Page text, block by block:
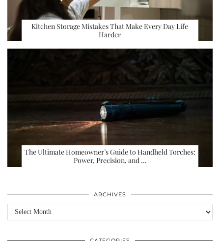
Kitchen Storage Mistakes That Make Every Day Life
Harder
The Ultimate Homeowner’s Guide to Handheld Torches:
Power, Precision, and …
ARCHIVES
Archives